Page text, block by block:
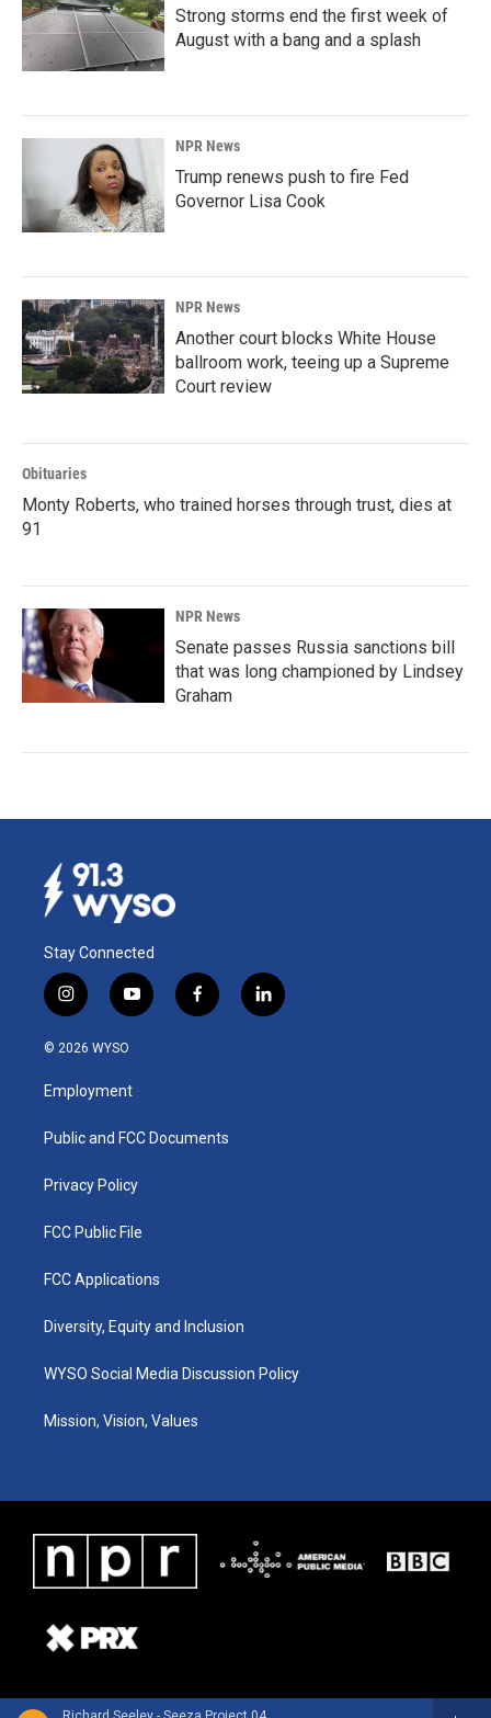
Strong storms end the first week of
August with a bang and a splash
NPR News
Trump renews push to fire Fed
Governor Lisa Cook
NPR News
Another court blocks White House
ballroom work, teeing up a Supreme
Court review
Obituaries
Monty Roberts, who trained horses through trust, dies at
91
NPR News
Senate passes Russia sanctions bill
that was long championed by Lindsey
Graham
Stay Connected
i
n
s
a
g
a
y
o
u
b
f
a
k
l
i
© 2026 WYSO
Employment
Public and FCC Documents
Privacy Policy
FCC Public File
FCC Applications
Diversity, Equity and Inclusion
WYSO Social Media Discussion Policy
Mission, Vision, Values